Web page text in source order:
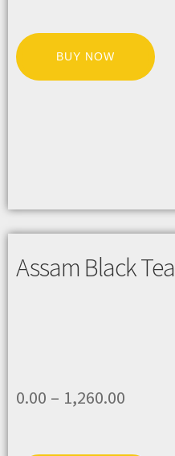
BUY NOW
Assam Black Tea
0.00 – 1,260.00